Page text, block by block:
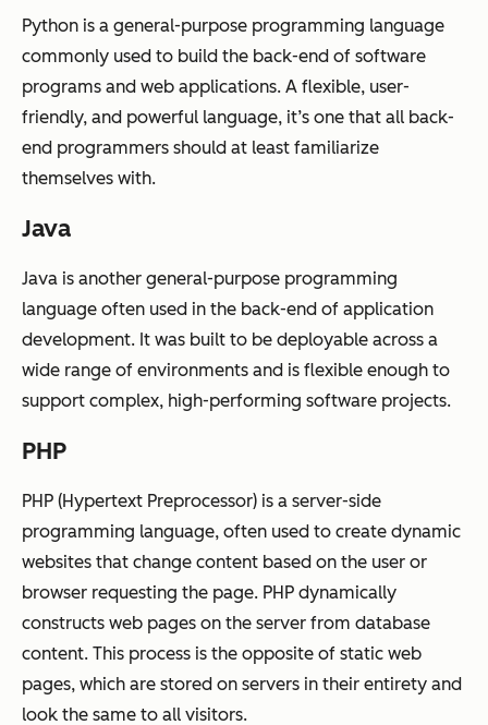
Python is a general-purpose programming language
commonly used to build the back-end of software
programs and web applications. A flexible, user-
friendly, and powerful language, it’s one that all back-
end programmers should at least familiarize
themselves with.
Java
Java is another general-purpose programming
language often used in the back-end of application
development. It was built to be deployable across a
wide range of environments and is flexible enough to
support complex, high-performing software projects.
PHP
PHP (Hypertext Preprocessor) is a server-side
programming language, often used to create dynamic
websites that change content based on the user or
browser requesting the page. PHP dynamically
constructs web pages on the server from database
content. This process is the opposite of static web
pages, which are stored on servers in their entirety and
look the same to all visitors.